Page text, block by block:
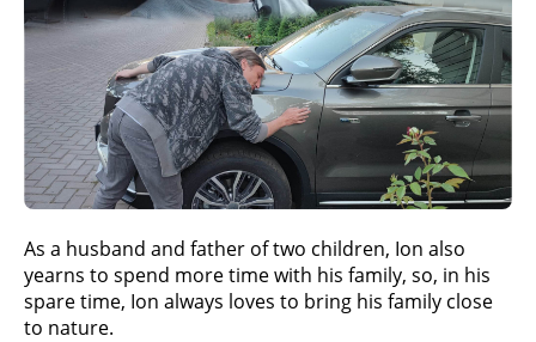
As a husband and father of two children, Ion also
yearns to spend more time with his family, so, in his
spare time, Ion always loves to bring his family close
to nature.